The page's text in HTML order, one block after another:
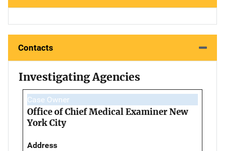
Contacts
Investigating Agencies
Case Owner
Office of Chief Medical Examiner New
York City
Address